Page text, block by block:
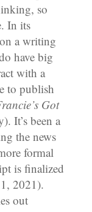
so
In its
a writing
have big
with a
to publish
Got
It’s been a
the news
formal
is finalized
2021).
out